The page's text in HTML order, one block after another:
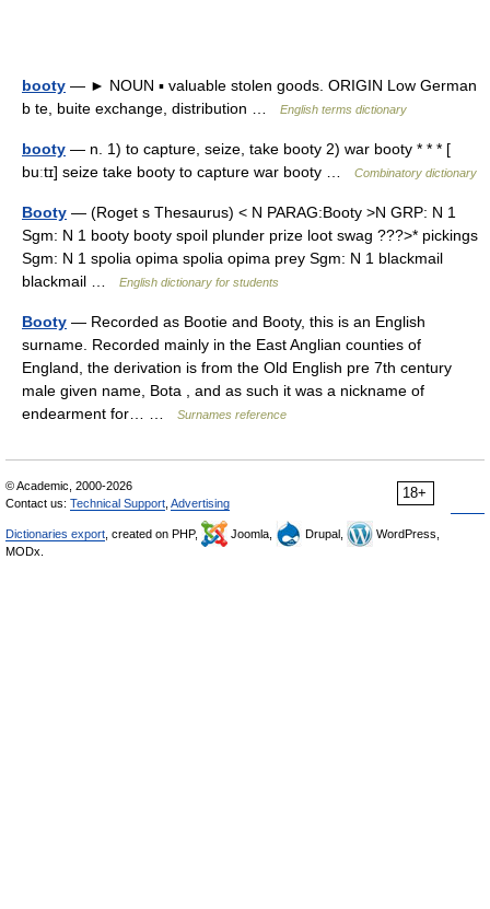
booty — ► NOUN ▪ valuable stolen goods. ORIGIN Low German
b te, buite exchange, distribution …
English terms dictionary
booty — n. 1) to capture, seize, take booty 2) war booty * * * [
buːtɪ] seize take booty to capture war booty …
Combinatory dictionary
Booty — (Roget s Thesaurus) < N PARAG:Booty >N GRP: N 1
Sgm: N 1 booty booty spoil plunder prize loot swag ???>* pickings
Sgm: N 1 spolia opima spolia opima prey Sgm: N 1 blackmail
blackmail …
English dictionary for students
Booty — Recorded as Bootie and Booty, this is an English
surname. Recorded mainly in the East Anglian counties of
England, the derivation is from the Old English pre 7th century
male given name, Bota , and as such it was a nickname of
endearment for… …
Surnames reference
18+
© Academic, 2000-2026
Contact us: Technical Support Advertising
Dictionaries export , created on PHP, Joomla, Drupal,
WordPress,
MODx.